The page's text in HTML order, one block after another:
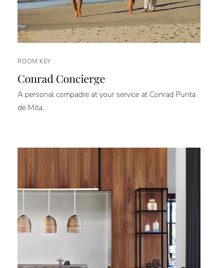
ROOM KEY
Conrad Concierge
A personal compadre at your service at Conrad Punta
de Mita.